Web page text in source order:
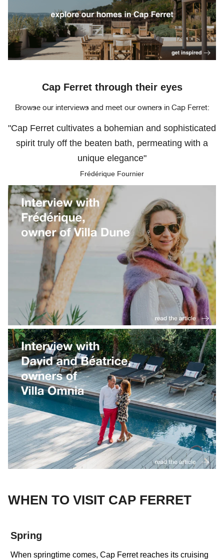
Cap Ferret through their eyes
Browse our interviews and meet our owners in Cap Ferret:
"Cap Ferret cultivates a bohemian and sophisticated
spirit truly off the beaten bath, permeating with a
unique elegance"
Frédérique Fournier
WHEN TO VISIT CAP FERRET
Spring
When springtime comes, Cap Ferret reaches its cruising